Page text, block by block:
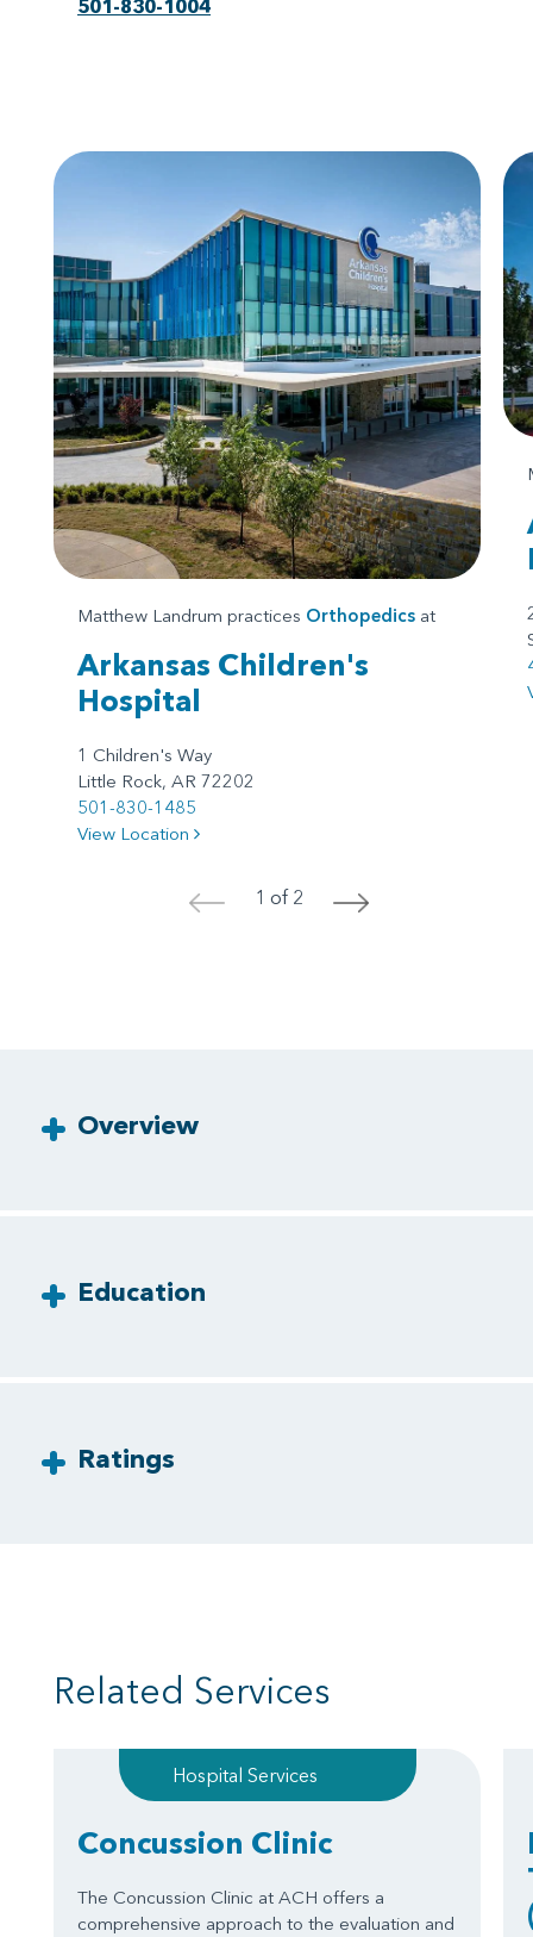
501-830-1004
Matthew Landrum practices Orthopedics at
Arkansas Children's
Hospital
1 Children's Way
Little Rock, AR 72202
501-830-1485
View Location
< 1 of 2 >
Overview
Education
Ratings
Related Services
Hospital Services
Concussion Clinic
The Concussion Clinic at ACH offers a
comprehensive approach to the evaluation and